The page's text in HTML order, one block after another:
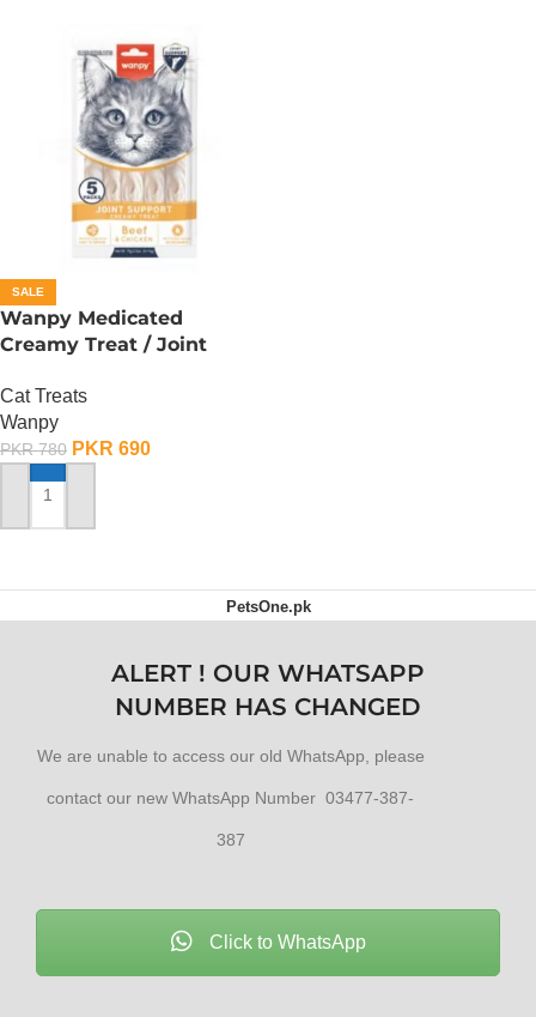
SALE
Wanpy Medicated
Creamy Treat / Joint
Chicken – 70 Gram
Cat Treats
Wanpy
PKR780 PKR 690
ADD TO CART
PetsOne.pk
ALERT ! OUR WHATSAPP
NUMBER HAS CHANGED
We are unable to access our old WhatsApp, please
contact our new WhatsApp Number 03477-387-
387
Click to WhatsApp